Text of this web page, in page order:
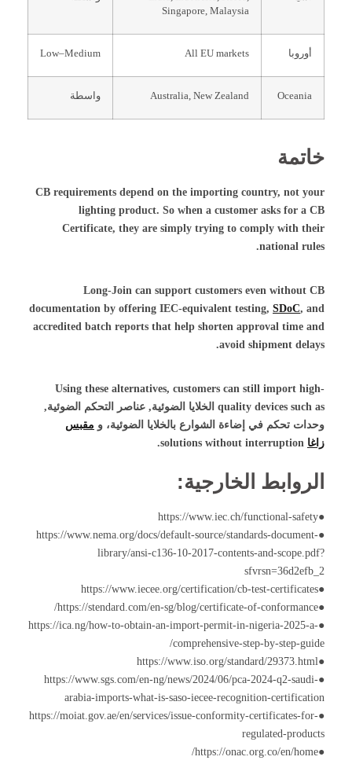
Singapore, Malaysia
أوروبا All EU markets
Low–Medium
Oceania
Australia, New Zealand واسطة
خاتمة
CB requirements depend on the importing country, not your
lighting product. So when a customer asks for a CB
Certificate, they are simply trying to comply with their
national rules.
Long-Join can support customers even without CB
documentation by offering IEC-equivalent testing, SDoC, and
accredited batch reports that help shorten approval time and
avoid shipment delays.
Using these alternatives, customers can still import high-
quality devices such as الخلايا الضوئية, عناصر التحكم الضوئية,
وحدات تحكم في إضاءة الشوارع بالخلايا الضوئية، و مقبس
زاغا
الروابط الخارجية:
●https://www.iec.ch/functional-safety
●https://www.nema.org/docs/default-source/standards-document-
library/ansi-c136-10-2017-contents-and-scope.pdf?
sfvrsn=36d2efb_2
●https://www.iecee.org/certification/cb-test-certificates
●https://stendard.com/en-sg/blog/certificate-of-conformance/
●https://ica.ng/how-to-obtain-an-import-permit-in-nigeria-2025-a-
comprehensive-step-by-step-guide/
●https://www.iso.org/standard/29373.html
●https://www.sgs.com/en-ng/news/2024/06/pca-2024-q2-saudi-
arabia-imports-what-is-saso-iecee-recognition-certification
●https://moiat.gov.ae/en/services/issue-conformity-certificates-for-
regulated-products
●https://onac.org.co/en/home/